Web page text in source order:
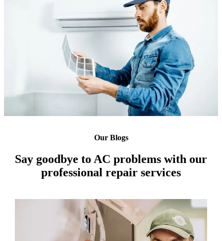
Our Blogs
Say goodbye to AC problems with our
professional repair services